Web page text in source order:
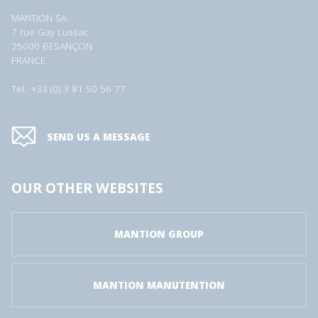
MANTION SA
7 rue Gay Lussac
25000 BESANÇON
FRANCE
Tel.: +33 (0) 3 81 50 56 77
SEND US A MESSAGE
OUR OTHER WEBSITES
MANTION GROUP
MANTION MANUTENTION